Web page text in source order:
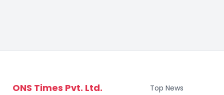
ONS Times Pvt. Ltd.
Top News